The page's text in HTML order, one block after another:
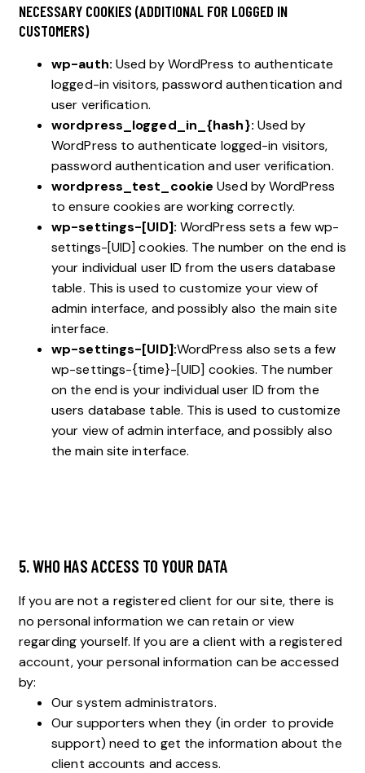
NECESSARY COOKIES (ADDITIONAL FOR LOGGED IN
CUSTOMERS)
wp-auth: Used by WordPress to authenticate
logged-in visitors, password authentication and
user verification.
wordpress_logged_in_{hash}: Used by
WordPress to authenticate logged-in visitors,
password authentication and user verification.
wordpress_test_cookie Used by WordPress
to ensure cookies are working correctly.
wp-settings-[UID]: WordPress sets a few wp-
settings-[UID] cookies. The number on the end is
your individual user ID from the users database
table. This is used to customize your view of
admin interface, and possibly also the main site
interface.
wp-settings-[UID]:WordPress also sets a few
wp-settings-{time}-[UID] cookies. The number
on the end is your individual user ID from the
users database table. This is used to customize
your view of admin interface, and possibly also
the main site interface.
5. WHO HAS ACCESS TO YOUR DATA
If you are not a registered client for our site, there is
no personal information we can retain or view
regarding yourself. If you are a client with a registered
account, your personal information can be accessed
by:
Our system administrators.
Our supporters when they (in order to provide
support) need to get the information about the
client accounts and access.